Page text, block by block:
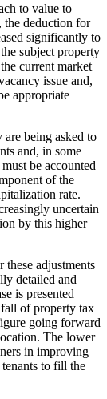
to value to
the deduction for
significantly to
subject property
current market
issue and,
appropriate
are being asked to
and, in some
be accounted
of the
rate.
uncertain
by this higher
adjustments
detailed and
is presented
of property tax
going forward
The lower
in improving
to fill the